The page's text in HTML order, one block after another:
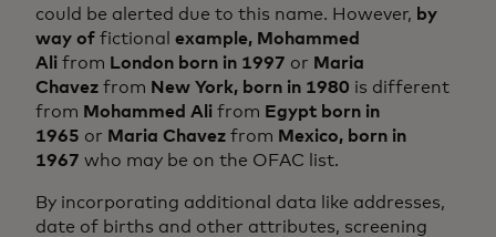
could be alerted due to this name. However, by
way of fictional example, Mohammed
Ali from London born in 1997 or Maria
Chavez from New York, born in 1980 is different
from Mohammed Ali from Egypt born in
1965 or Maria Chavez from Mexico, born in
1967 who may be on the OFAC list.
By incorporating additional data like addresses,
date of births and other attributes, screening